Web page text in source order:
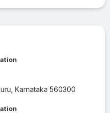
Karnataka 560300